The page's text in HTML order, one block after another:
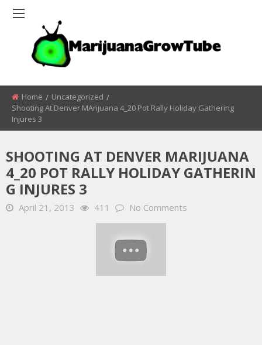
Home
Uncategorized
Shooting At Denver MArijuana 4_20 Pot Rally Holiday Gathering
Injures 3
SHOOTING AT DENVER MARIJUANA
4_20 POT RALLY HOLIDAY GATHERIN
G INJURES 3
April 21, 2013 411 No Comments